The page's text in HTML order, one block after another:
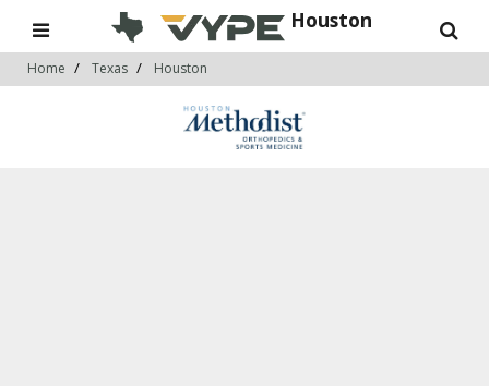
Houston
Home Texas Houston